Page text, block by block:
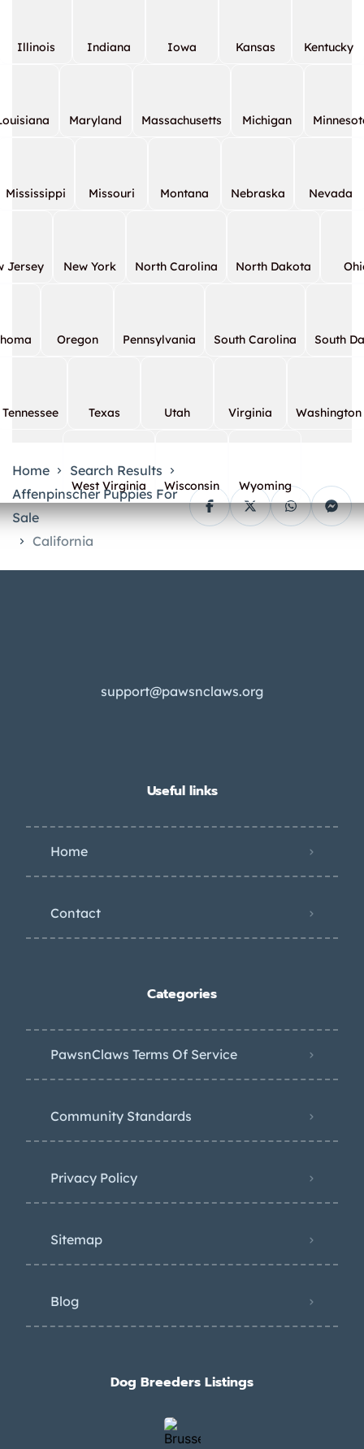
Illinois Indiana Iowa Kansas Kentucky
Maryland Massachusetts Michigan
Mississippi Missouri Montana Nebraska Nevada
Jersey New York North Carolina North Dakota
Oregon Pennsylvania South Carolina South
Tennessee Texas Utah Virginia Washington
West Virginia Wisconsin Wyoming
Home
Search Results
Affenpinscher Puppies For
Sale
California
support@pawsnclaws.org
Useful links
Home
Contact
Categories
PawsnClaws Terms Of Service
Community Standards
Privacy Policy
Sitemap
Blog
Dog Breeders Listings